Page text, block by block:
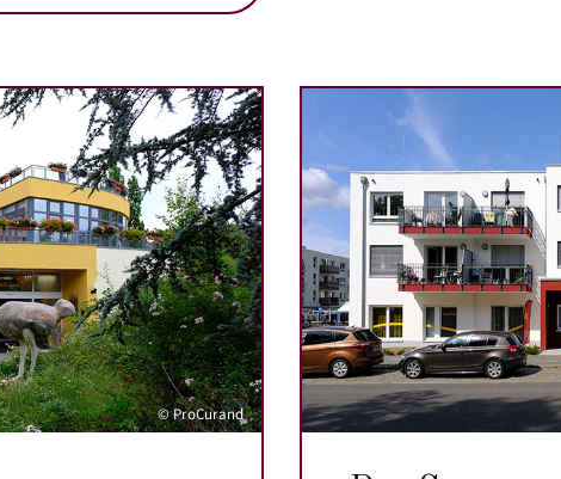
© ProCurand